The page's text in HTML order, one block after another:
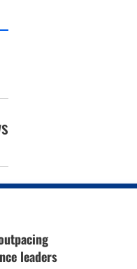
leaders